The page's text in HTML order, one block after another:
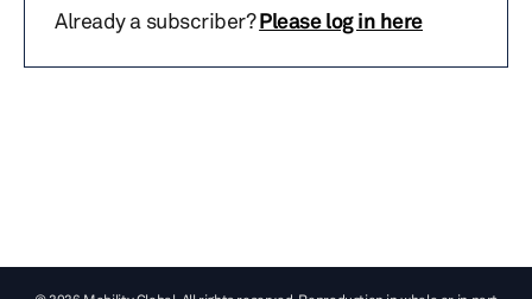
Already a subscriber?Please log in here